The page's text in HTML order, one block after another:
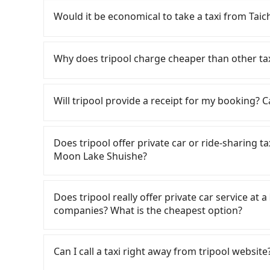
rest in the car (since you will be the one
day round trip, then iRent, which allows you
small car for NT$115-205 per hour with an
cost from Taichung Second Market to Sun
a roadside parking fee of NT$40 per hour,
grocery run. If your group has more than
available. Moreover, the most common
Additionally, you might occasionally face
for your reservation, or being unable to find
The available parking spots may still be
Would it be economical to take a taxi from
55688 Taiwan Taxi, Uber, Line Go, Yoxi,
consider calling taxi fleets, such as 金鼎順計
return trip, in Nantou County there are only
of taxis in Taichung City, and its density is
far above the standard rate. If you’re not
getting ripped off, it is strongly advised to
your group has more than four people,
which offers pre-booking and reliable
Why does tripool charge cheaper than other
contrary, Tripool has a high standard for
who are low rated, we also send mystery
We don't compromise our service for a low
the market price because of AI algorithms.
Tripool can use fewer drivers to serve more
Most of all, all booking are 100% refundable
before noon, no matter what the reason is.
Will tripool provide a receipt for my booking?
need to claim reimbursement for travel
tax ID. It's legal, and there is no extra 5% for
Does tripool offer private car or ride-sharing
Moon Lake Shuishe?
Except for our driver, there will be no other
our drivers put extra effort into clearing and
Does tripool really offer private car service at
companies? What is the cheapest option?
Taxi, Line Taxi, and Uber for short-range
JoinMe, Car Plus, Easy Rent for long-range
Can I call a taxi right away from tripool